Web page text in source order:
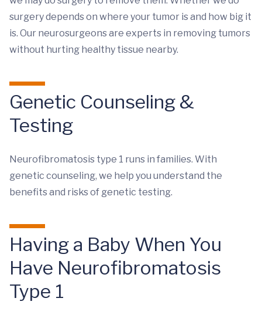
surgery depends on where your tumor is and how big it
is. Our neurosurgeons are experts in removing tumors
without hurting healthy tissue nearby.
Genetic Counseling &
Testing
Neurofibromatosis type 1 runs in families. With
genetic counseling, we help you understand the
benefits and risks of genetic testing.
Having a Baby When You
Have Neurofibromatosis
Type 1